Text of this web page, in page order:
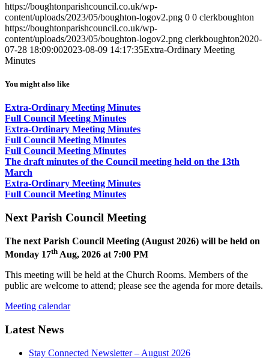
https://boughtonparishcouncil.co.uk/wp-
content/uploads/2023/05/boughton-logov2.png 0 0 clerkboughton
https://boughtonparishcouncil.co.uk/wp-
content/uploads/2023/05/boughton-logov2.png clerkboughton2020-
07-28 18:09:002023-08-09 14:17:35Extra-Ordinary Meeting
Minutes
You might also like
Extra-Ordinary Meeting Minutes
Full Council Meeting Minutes
Extra-Ordinary Meeting Minutes
Full Council Meeting Minutes
Full Council Meeting Minutes
The draft minutes of the Council meeting held on the 13th
March
Extra-Ordinary Meeting Minutes
Full Council Meeting Minutes
Next Parish Council Meeting
The next Parish Council Meeting (August 2026) will be held on
Monday 17th Aug, 2026 at 7:00 PM
This meeting will be held at the Church Rooms. Members of the
public are welcome to attend; please see the agenda for more details.
Meeting calendar
Latest News
Stay Connected Newsletter – August 2026